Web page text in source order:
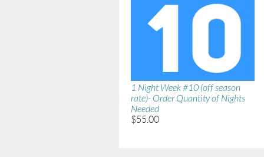
1 Night Week #10 (off season
rate)- Order Quantity of Nights
Needed
$55.00